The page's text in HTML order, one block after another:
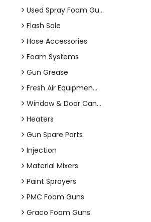
Used Spray Foam Gu...
Flash Sale
Hose Accessories
Foam Systems
Gun Grease
Fresh Air Equipmen...
Window & Door Can...
Heaters
Gun Spare Parts
Injection
Material Mixers
Paint Sprayers
PMC Foam Guns
Graco Foam Guns